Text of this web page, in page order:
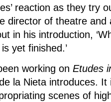
reaction as they try
director of theatre
in his introduction,
yet finished.’
working on Etudes
la Nieta introduces.
scenes of